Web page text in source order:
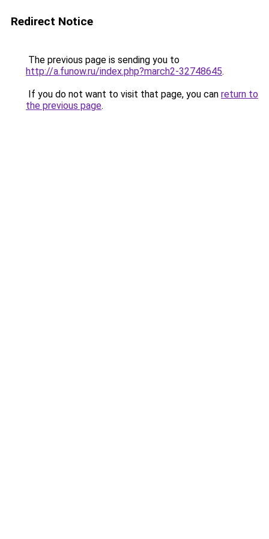
Redirect Notice
The previous page is sending you to
http://a.funow.ru/index.php?march2-32748645.
If you do not want to visit that page, you can return to
the previous page.